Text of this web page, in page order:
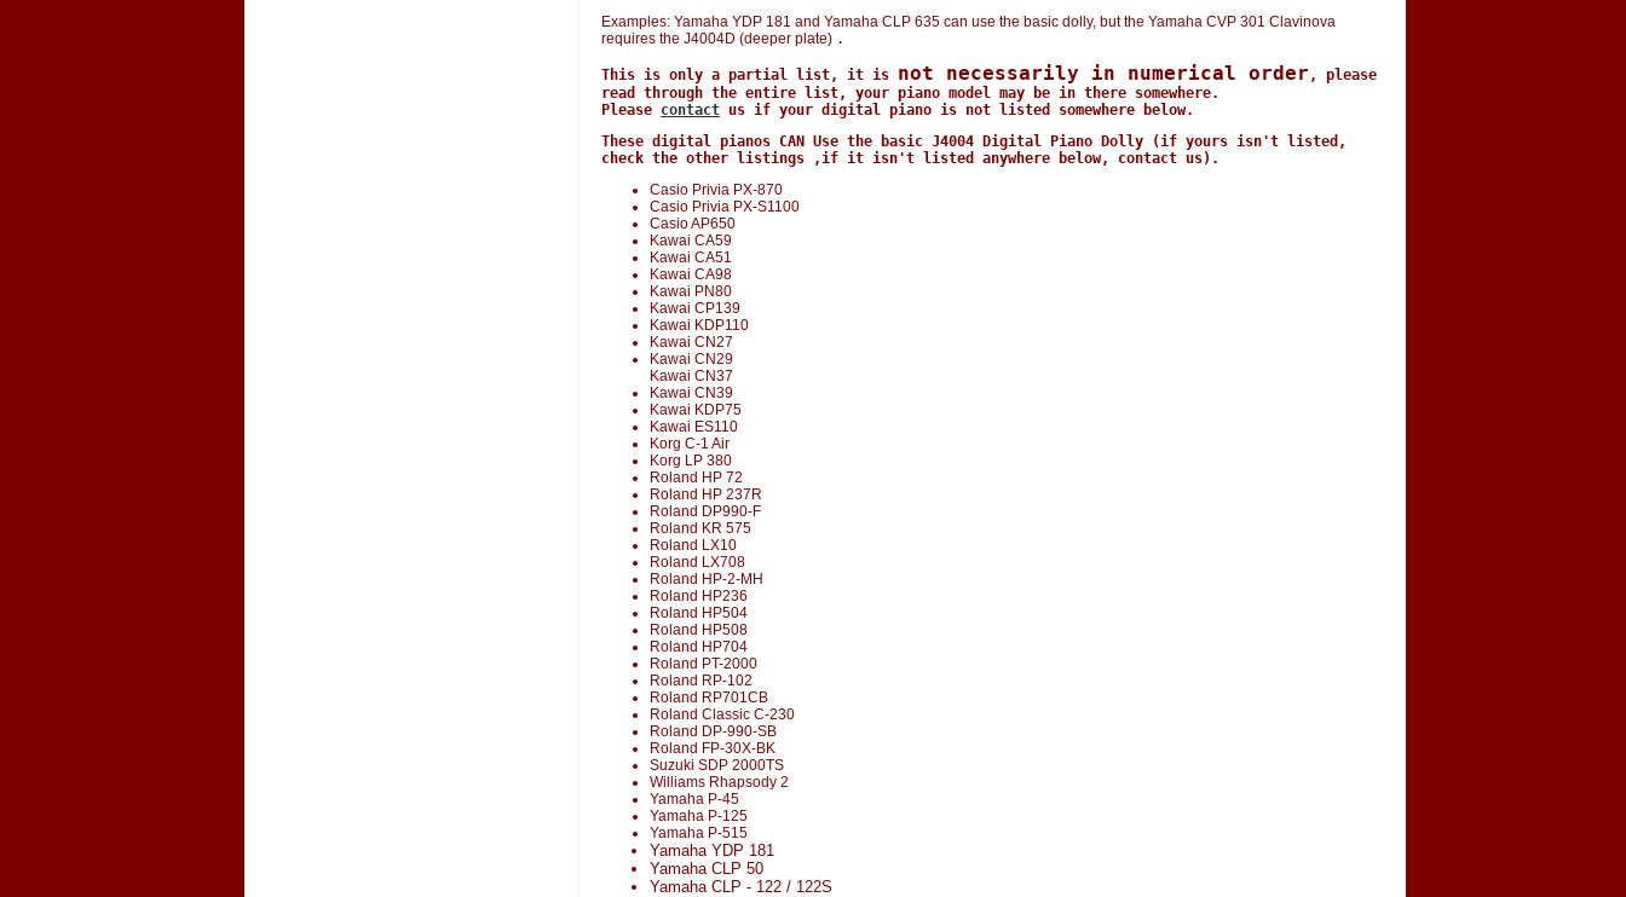
Examples: Yamaha YDP 181 and Yamaha CLP 635 can use the basic dolly, but the Yamaha CVP 301 Clavinova
requires the J4004D (deeper plate) .
This is only a partial list, it is not necessarily in numerical order , please
read through the entire list, your piano model may be in there somewhere.
Please contact us if your digital piano is not listed somewhere below.
These digital pianos CAN Use the basic J4004 Digital Piano Dolly (if yours isn't listed,
check the other listings ,if it isn't listed anywhere below, contact us).
Casio Privia PX-870
Casio Privia PX-S1100
Casio AP650
Kawai CA59
Kawai CA51
Kawai CA98
Kawai PN80
Kawai CP139
Kawai KDP110
Kawai CN27
Kawai CN29
Kawai CN37
Kawai CN39
Kawai KDP75
Kawai ES110
Korg C-1 Air
Korg LP 380
Roland HP 72
Roland HP 237R
Roland DP990-F
Roland KR 575
Roland LX10
Roland LX708
Roland HP-2-MH
Roland HP236
Roland HP504
Roland HP508
Roland HP704
Roland PT-2000
Roland RP-102
Roland RP701CB
Roland Classic C-230
Roland DP-990-SB
Roland FP-30X-BK
Suzuki SDP 2000TS
Williams Rhapsody 2
Yamaha P-45
Yamaha P-125
Yamaha P-515
Yamaha YDP 181
Yamaha CLP 50
Yamaha CLP - 122 / 122S